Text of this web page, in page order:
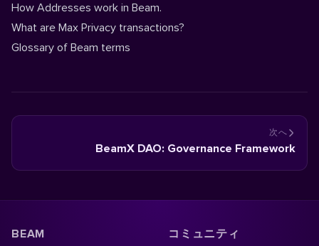
How Addresses work in Beam.
What are Max Privacy transactions?
Glossary of Beam terms
次へ
BeamX DAO: Governance Framework
BEAM コミュニティ